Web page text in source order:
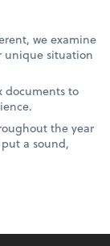
we examine
unique situation
documents to
the year
a sound,